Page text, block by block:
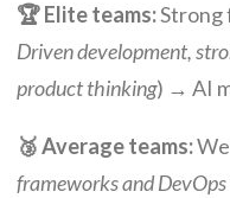
🏆 Elite teams:Strong
Driven development,
product thinking) → AI
🥉 Average teams:
frameworks and